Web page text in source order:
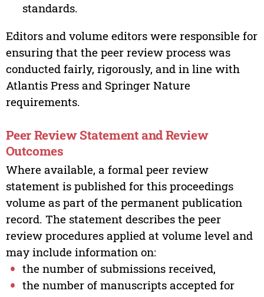
standards.
Editors and volume editors were responsible for
ensuring that the peer review process was
conducted fairly, rigorously, and in line with
Atlantis Press and Springer Nature
requirements.
Peer Review Statement and Review
Outcomes
Where available, a formal peer review
statement is published for this proceedings
volume as part of the permanent publication
record. The statement describes the peer
review procedures applied at volume level and
may include information on:
the number of submissions received,
the number of manuscripts accepted for